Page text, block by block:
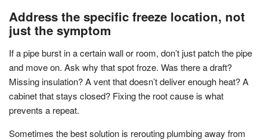
Address the specific freeze location, not
just the symptom
If a pipe burst in a certain wall or room, don’t just patch the pipe
and move on. Ask why that spot froze. Was there a draft?
Missing insulation? A vent that doesn’t deliver enough heat? A
cabinet that stays closed? Fixing the root cause is what
prevents a repeat.
Sometimes the best solution is rerouting plumbing away from